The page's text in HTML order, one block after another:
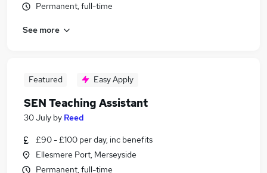
Permanent, full-time
See more
Featured Easy Apply
SEN Teaching Assistant
30 July by Reed
£90 - £100 per day, inc benefits
Ellesmere Port, Merseyside
Permanent, full-time